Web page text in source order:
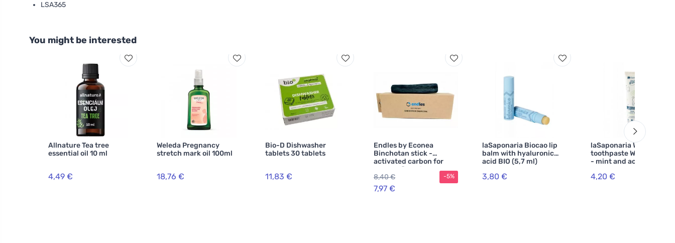
LSA365
You might be interested
Allnature Tea tree
essential oil 10 ml
4,49 €
Weleda Pregnancy
stretch mark oil 100ml
18,76 €
Bio-D Dishwasher
tablets 30 tablets
11,83 €
Endles by Econea
Binchotan stick -
activated carbon for
natural filtration
8,40 €
7,97 €
-5%
laSaponaria Biocao lip
balm with hyaluronic
acid BIO (5,7 ml)
3,80 €
laSaponaria Whitening
toothpaste WonderWhite
- mint and activated
4,20 €